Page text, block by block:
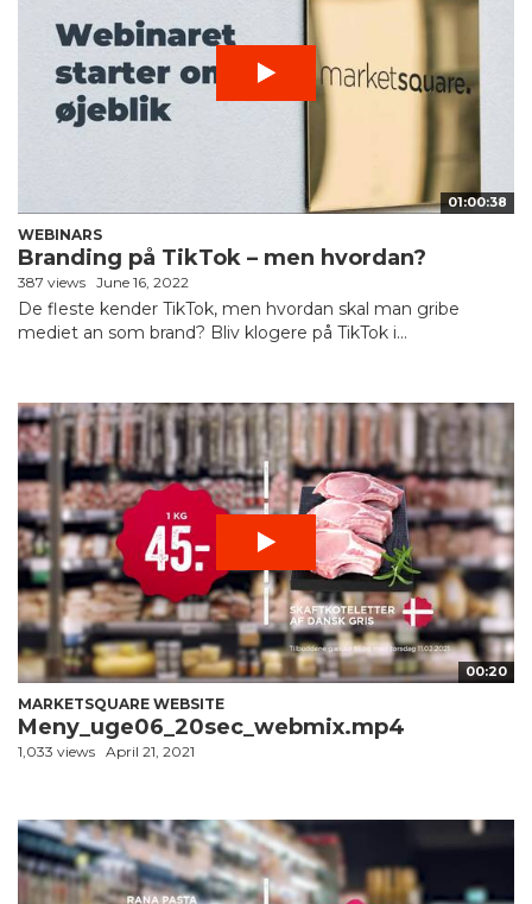
01:00:38
WEBINARS
Branding på TikTok – men hvordan?
387 views June 16, 2022
De fleste kender TikTok, men hvordan skal man gribe
mediet an som brand? Bliv klogere på TikTok i...
00:20
MARKETSQUARE WEBSITE
Meny_uge06_20sec_webmix.mp4
1,033 views April 21, 2021